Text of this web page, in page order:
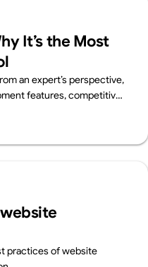
It’s the Most
an expert’s perspective,
features, competitive
and suitability for
practices of website